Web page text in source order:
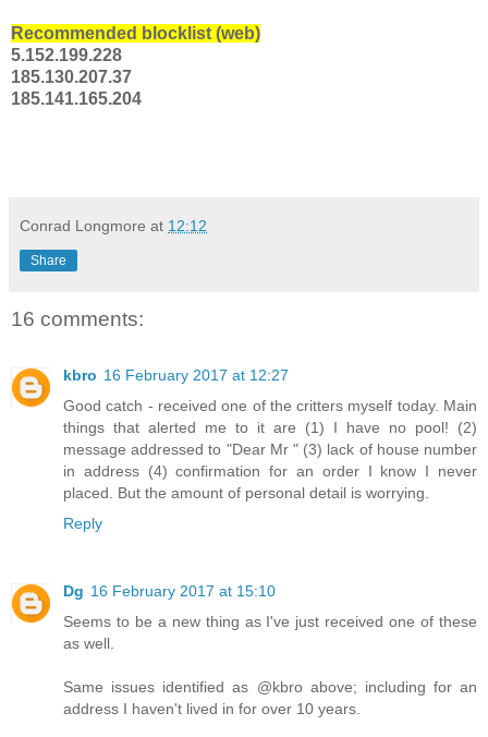
Recommended blocklist (web)
5.152.199.228
185.130.207.37
185.141.165.204
Conrad Longmore at 12:12
Share
16 comments:
kbro 16 February 2017 at 12:27
Good catch - received one of the critters myself today. Main
things that alerted me to it are (1) I have no pool! (2)
message addressed to "Dear Mr " (3) lack of house number
in address (4) confirmation for an order I know I never
placed. But the amount of personal detail is worrying.
Reply
Dg 16 February 2017 at 15:10
Seems to be a new thing as I've just received one of these
as well.
Same issues identified as @kbro above; including for an
address I haven't lived in for over 10 years.